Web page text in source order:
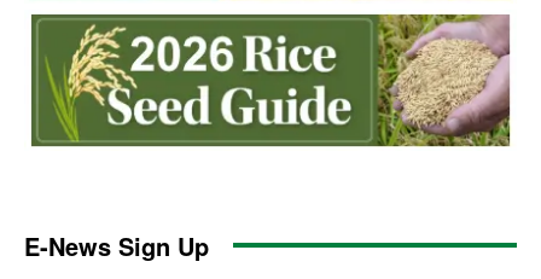
E-News Sign Up